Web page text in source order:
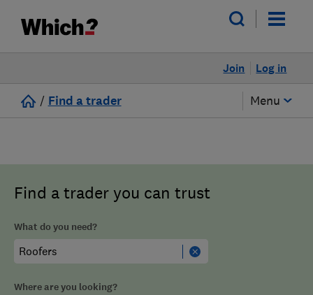
Log in
Join
/ Find a trader Menu
Find a trader you can trust
What do you need?
Where are you looking?